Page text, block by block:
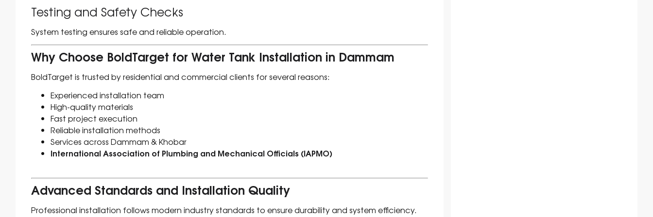
Testing and Safety Checks
System testing ensures safe and reliable operation.
Why Choose BoldTarget for Water Tank Installation in Dammam
BoldTarget is trusted by residential and commercial clients for several reasons:
Experienced installation team
High-quality materials
Fast project execution
Reliable installation methods
Services across Dammam & Khobar
International Association of Plumbing and Mechanical Officials (IAPMO)
Advanced Standards and Installation Quality
Professional installation follows modern industry standards to ensure durability and system efficiency.